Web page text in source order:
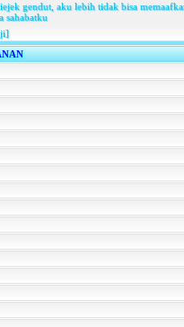
gendut, aku lebih tidak bisa
sahabatku